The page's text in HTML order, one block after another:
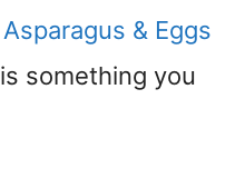
Asparagus & Eggs
is something you